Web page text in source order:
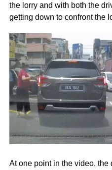
the lorry and with both the
getting down to confront the
At one point in the video,